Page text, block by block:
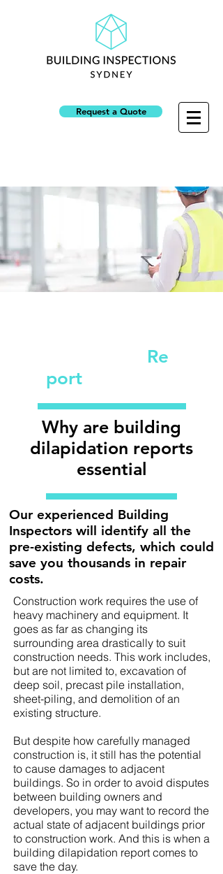
Request a Quote
Re
port
Why are building
dilapidation reports
essential
Our experienced Building
Inspectors will identify all the
pre-existing defects, which could
save you thousands in repair
costs.
Construction work requires the use of
heavy machinery and equipment. It
goes as far as changing its
surrounding area drastically to suit
construction needs. This work includes,
but are not limited to, excavation of
deep soil, precast pile installation,
sheet-piling, and demolition of an
existing structure.
But despite how carefully managed
construction is, it still has the potential
to cause damages to adjacent
buildings. So in order to avoid disputes
between building owners and
developers, you may want to record the
actual state of adjacent buildings prior
to construction work. And this is when a
building dilapidation report comes to
save the day.